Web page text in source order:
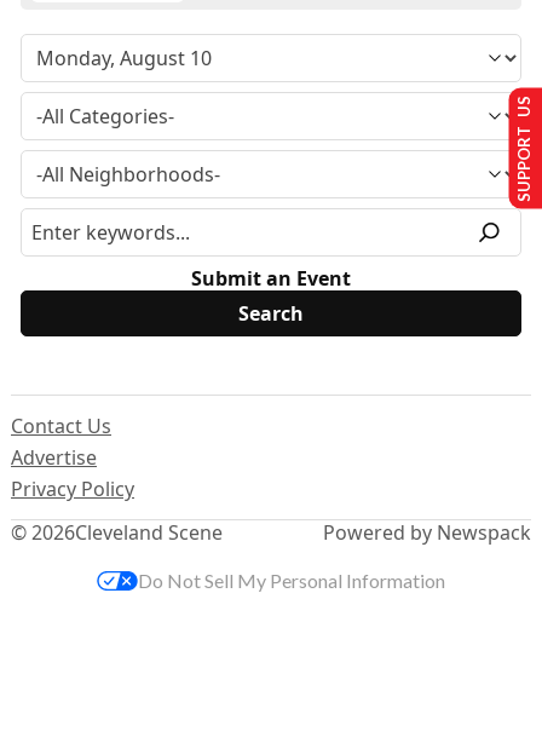
Submit an Event
© 2026Cleveland Scene
Contact Us
Advertise
Privacy Policy
Powered by Newspack
SUPPORT US
Do Not Sell My Personal Information